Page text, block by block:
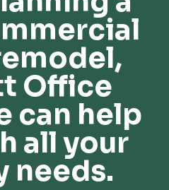
Office
can help
all your
needs.